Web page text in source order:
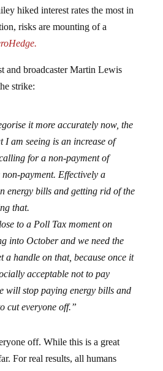
risks are mounting of a
strike:
I am seeing is an increase of
for a non-payment of
payment. Effectively a
energy bills and getting rid of the
that.
to a Poll Tax moment on
into October and we need the
a handle on that, because once it
acceptable not to pay
will stop paying energy bills and
cut everyone off.”
For real results, all humans
paying any taxes, That’s a